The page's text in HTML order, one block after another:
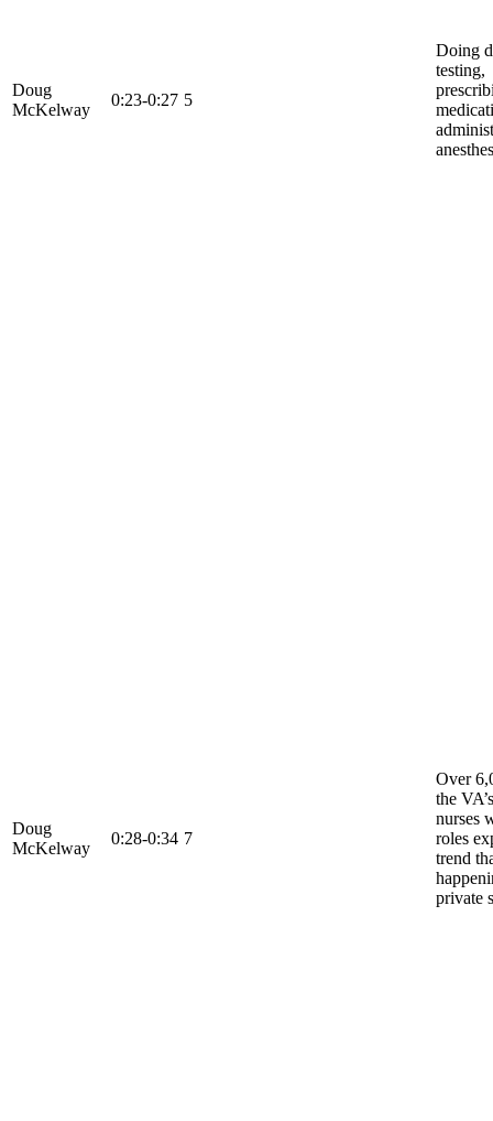
Doug
McKelway
0:23-0:27 5
Doing
testing,
Doug
McKelway
0:28-0:34 7
Over
the
nurses
roles
trend
private